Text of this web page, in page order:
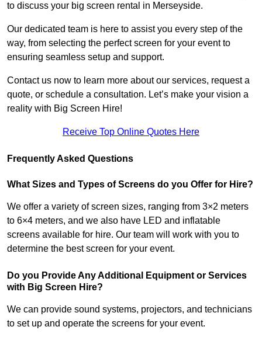
to discuss your big screen rental in Merseyside.
Our dedicated team is here to assist you every step of the
way, from selecting the perfect screen for your event to
ensuring seamless setup and support.
Contact us now to learn more about our services, request a
quote, or schedule a consultation. Let’s make your vision a
reality with Big Screen Hire!
Receive Top Online Quotes Here
Frequently Asked Questions
What Sizes and Types of Screens do you Offer for Hire?
We offer a variety of screen sizes, ranging from 3×2 meters
to 6×4 meters, and we also have LED and inflatable
screens available for hire. Our team will work with you to
determine the best screen for your event.
Do you Provide Any Additional Equipment or Services
with Big Screen Hire?
We can provide sound systems, projectors, and technicians
to set up and operate the screens for your event.